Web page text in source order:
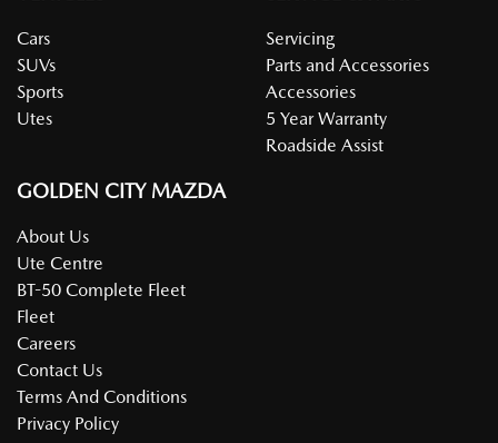
Cars
SUVs
Sports
Utes
Servicing
Parts and Accessories
Accessories
5 Year Warranty
Roadside Assist
GOLDEN CITY MAZDA
About Us
Ute Centre
BT-50 Complete Fleet
Fleet
Careers
Contact Us
Terms And Conditions
Privacy Policy